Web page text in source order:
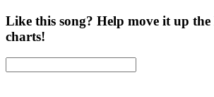
Like this song? Help move it up
charts!